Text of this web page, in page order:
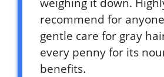
recommend for
gentle care for gray
every penny for its
benefits.